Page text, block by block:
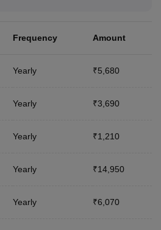
Frequency Amount
Yearly ₹5,680
Yearly ₹3,690
Yearly ₹1,210
Yearly ₹14,950
Yearly ₹6,070